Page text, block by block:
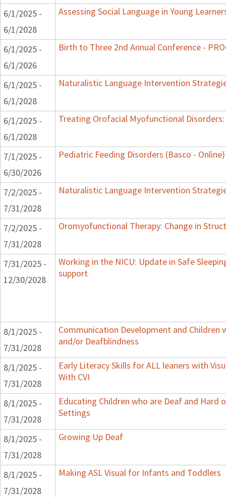
6/1/2025 -
6/1/2028
Assessing Social Language in Young
6/1/2025 -
6/1/2026
Birth to Three 2nd Annual Conference -
6/1/2025 -
6/1/2028
Naturalistic Language Intervention
6/1/2025 -
6/1/2028
Treating Orofacial Myofunctional
7/1/2025 -
6/30/2026
Pediatric Feeding Disorders (Basco - Online)
7/2/2025 -
7/31/2028
Naturalistic Language Intervention
7/2/2025 -
7/31/2028
Oromyofunctional Therapy: Change in
7/31/2025 -
12/30/2028
Working in the NICU: Update in Safe
support
8/1/2025 -
7/31/2028
Communication Development and Children
and/or Deafblindness
8/1/2025 -
7/31/2028
Early Literacy Skills for ALL leaners with
With CVI
8/1/2025 -
7/31/2028
Educating Children who are Deaf and Hard
Settings
8/1/2025 -
7/31/2028
Growing Up Deaf
8/1/2025 -
7/31/2028
Making ASL Visual for Infants and Toddlers